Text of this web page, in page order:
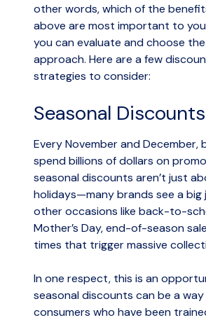
other words, which of the
above are most important to
you can evaluate and choose
approach. Here are a few
strategies to consider:
Seasonal Discounts
Every November and December,
spend billions of dollars on
seasonal discounts aren’t just
holidays—many brands see a big
other occasions like back-to-
Mother’s Day, end-of-season
times that trigger massive
In one respect, this is an
seasonal discounts can be a
consumers who have been